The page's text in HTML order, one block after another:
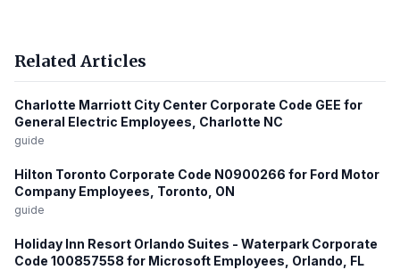
Related Articles
Charlotte Marriott City Center Corporate Code GEE for
General Electric Employees, Charlotte NC
guide
Hilton Toronto Corporate Code N0900266 for Ford Motor
Company Employees, Toronto, ON
guide
Holiday Inn Resort Orlando Suites - Waterpark Corporate
Code 100857558 for Microsoft Employees, Orlando, FL